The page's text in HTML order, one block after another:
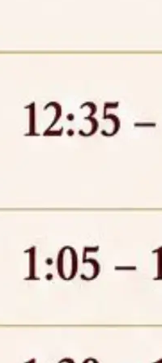
P.G. seats at NLUJA,
section of One Year
10, 2026,Admission
2026.
2026,
Assam invites
eligible candidates
and Girls' Hostel)
basis.click here